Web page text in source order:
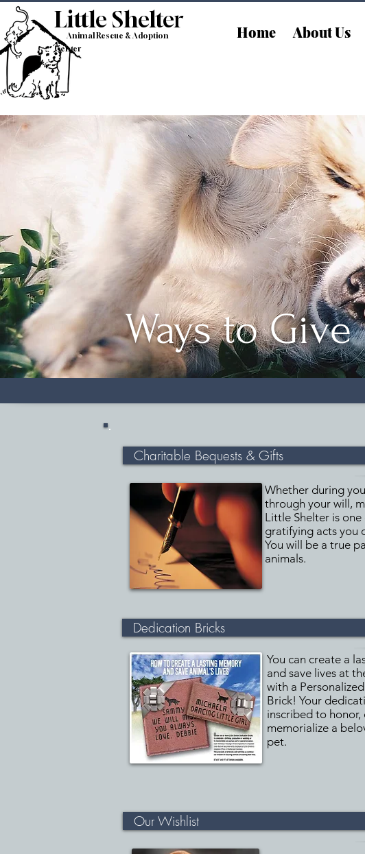
Little Shelter
Animal Rescue & Adoption
Center
Home About Us
Ways to Give
Charitable Bequests & Gifts
Whether during
through your will,
Little Shelter is
gratifying acts you
You will be a true
animals.
Dedication Bricks
You can create a
and save lives at
with a
Brick! Your
inscribed to
memorialize a
pet.
Our Wishlist